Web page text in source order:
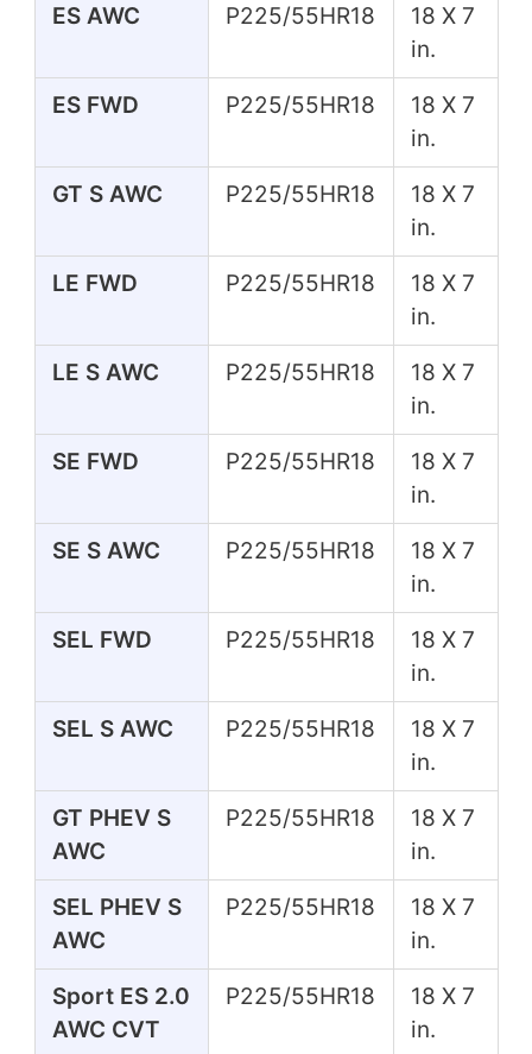
ES AWC P225/55HR18
18 X 7
in.
ES FWD P225/55HR18
18 X 7
in.
GT S AWC P225/55HR18
18 X 7
in.
LE FWD P225/55HR18
18 X 7
in.
LE S AWC P225/55HR18
18 X 7
in.
SE FWD P225/55HR18
18 X 7
in.
SE S AWC P225/55HR18
18 X 7
in.
SEL FWD P225/55HR18
18 X 7
in.
SEL S AWC P225/55HR18
18 X 7
in.
GT PHEV S
AWC
P225/55HR18
18 X 7
in.
SEL PHEV S
AWC
P225/55HR18
18 X 7
in.
Sport ES 2.0
AWC CVT
P225/55HR18
18 X 7
in.